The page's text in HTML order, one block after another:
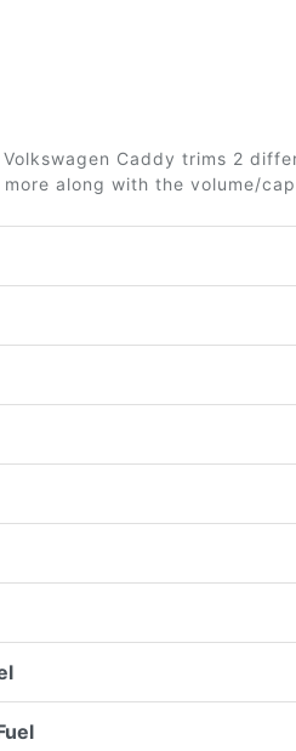
Caddy trims 2
along with the volume/